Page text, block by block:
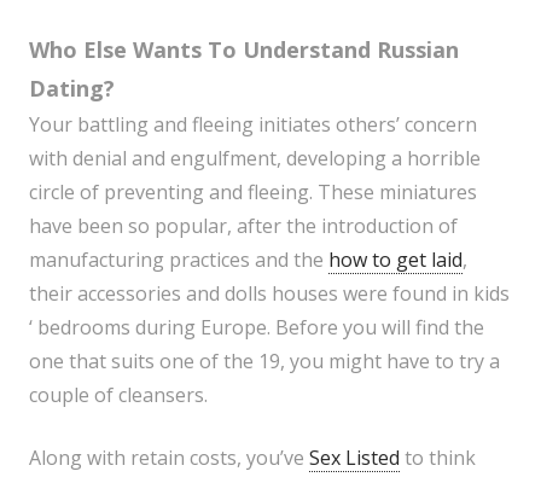
Who Else Wants To Understand Russian
Dating?
Your battling and fleeing initiates others’ concern
with denial and engulfment, developing a horrible
circle of preventing and fleeing. These miniatures
have been so popular, after the introduction of
manufacturing practices and the how to get laid,
their accessories and dolls houses were found in kids
‘ bedrooms during Europe. Before you will find the
one that suits one of the 19, you might have to try a
couple of cleansers.
Along with retain costs, you’ve Sex Listed to think